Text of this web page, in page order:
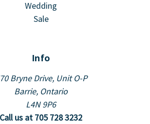
Wedding
Sale
Info
Bryne Drive, Unit O-P
Barrie, Ontario
L4N 9P6
Call us at 705 728 3232